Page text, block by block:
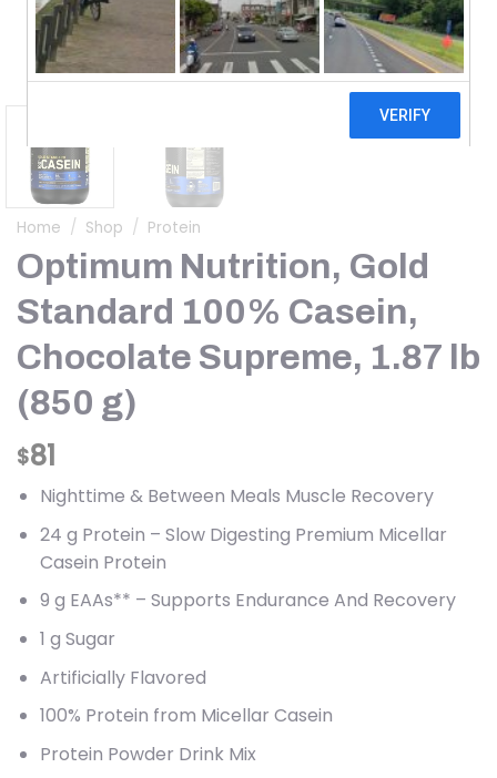
Home / Shop / Protein
Optimum Nutrition, Gold
Standard 100% Casein,
Chocolate Supreme, 1.87 lb
(850 g)
$81
Nighttime & Between Meals Muscle Recovery
24 g Protein – Slow Digesting Premium Micellar
Casein Protein
9 g EAAs** – Supports Endurance And Recovery
1 g Sugar
Artificially Flavored
100% Protein from Micellar Casein
Protein Powder Drink Mix